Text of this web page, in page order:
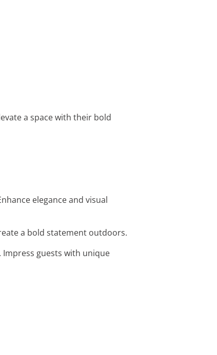
a space with their bold
elegance and visual
a bold statement outdoors.
guests with unique